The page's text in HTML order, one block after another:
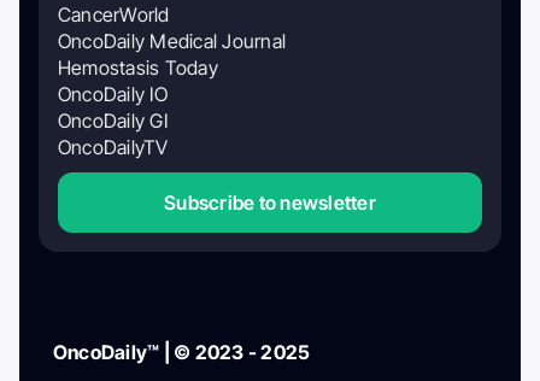
CancerWorld
OncoDaily Medical Journal
Hemostasis Today
OncoDaily IO
OncoDaily GI
OncoDailyTV
Subscribe to newsletter
OncoDaily™ | © 2023 - 2025